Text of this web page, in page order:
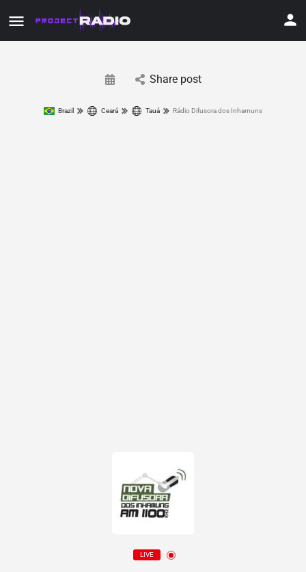
Share post
Brazil Ceará Tauá Rádio Difusora dos Inhamuns
LIVE